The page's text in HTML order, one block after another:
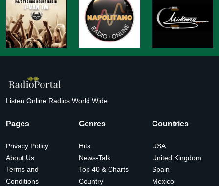
Listen Online Radios World Wide
Pages
Privacy Policy
About Us
Terms and
Conditions
Genres
Hits
News-Talk
Top 40 & Charts
Country
Countries
USA
United Kingdom
Spain
Mexico